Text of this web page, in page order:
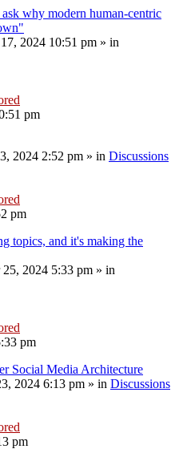
why modern human-centric
2024 10:51 pm » in
pm
2024 2:52 pm » in Discussions
pm
topics, and it's making the
2024 5:33 pm » in
pm
Social Media Architecture
2024 6:13 pm » in Discussions
pm